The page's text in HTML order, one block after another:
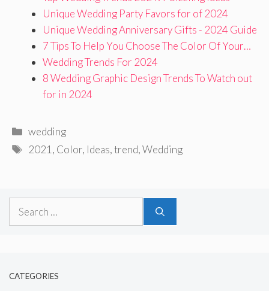
Unique Wedding Party Favors for of 2024
Unique Wedding Anniversary Gifts - 2024 Guide
7 Tips To Help You Choose The Color Of Your…
Wedding Trends For 2024
8 Wedding Graphic Design Trends To Watch out
for in 2024
Categories
wedding
Tags
2021 , Color, Ideas,trend,Wedding
Search
CATEGORIES